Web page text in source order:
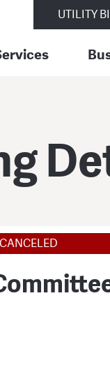
UTILITY
CANCELED